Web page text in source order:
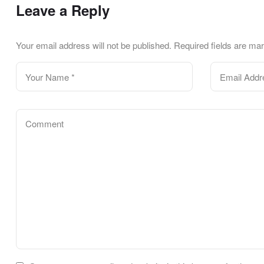
Leave a Reply
Your email address will not be published. Required fields are